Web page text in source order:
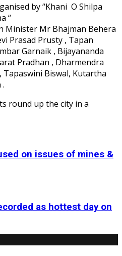
by “Khani O Shilpa
“
Minister Mr Bhajman Behera
Prasad Prusty , Tapan
Garnaik , Bijayananda
Pradhan , Dharmendra
Biswal, Kutartha
round up the city in a
on issues of mines &
as hottest day on